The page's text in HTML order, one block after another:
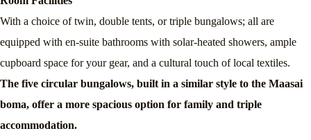
With a choice of twin, double tents, or triple bungalows; all are
equipped with en-suite bathrooms with solar-heated showers, ample
cupboard space for your gear, and a cultural touch of local textiles.
The five circular bungalows, built in a similar style to the Maasai
boma, offer a more spacious option for family and triple
accommodation.